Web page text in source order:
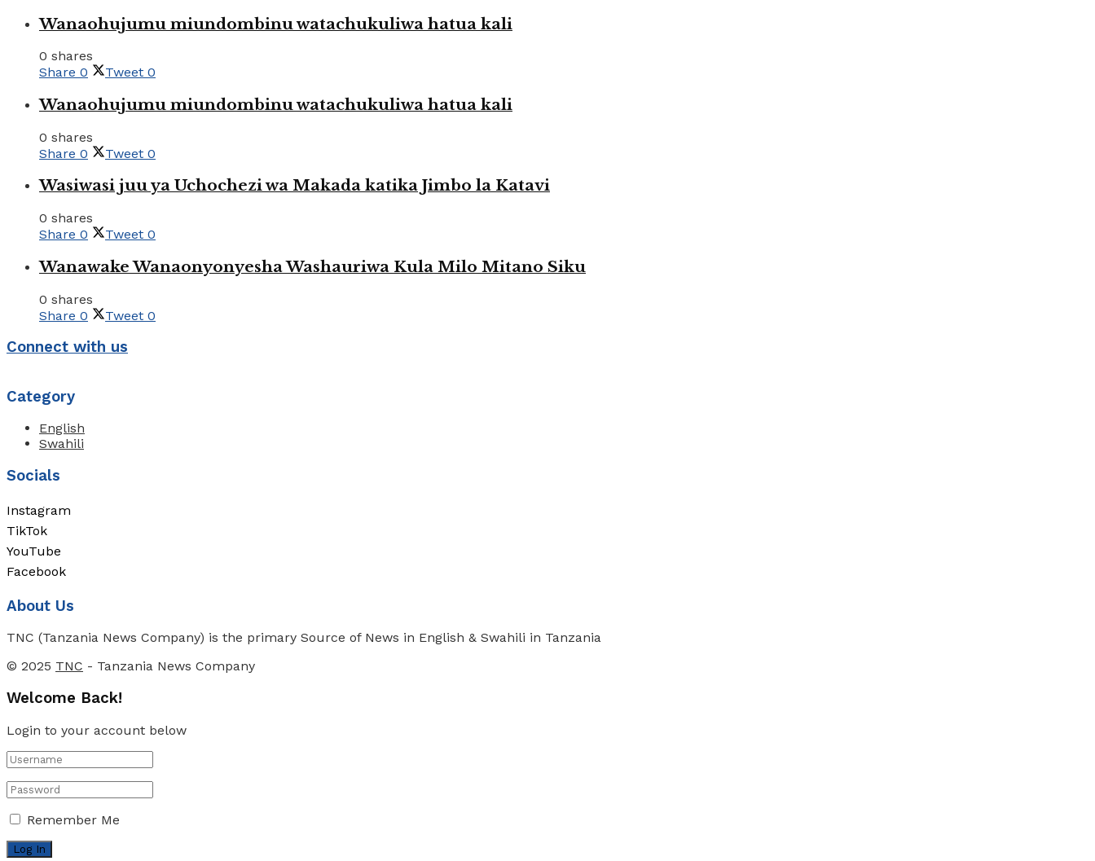
Wanaohujumu miundombinu watachukuliwa hatua kali
0 shares
Share 0 Tweet 0
Wanaohujumu miundombinu watachukuliwa hatua kali
0 shares
Share 0 Tweet 0
Wasiwasi juu ya Uchochezi wa Makada katika Jimbo la Katavi
0 shares
Share 0 Tweet 0
Wanawake Wanaonyonyesha Washauriwa Kula Milo Mitano Siku
0 shares
Share 0 Tweet 0
Connect with us
Category
English
Swahili
Socials
Instagram
TikTok
YouTube
Facebook
About Us
TNC (Tanzania News Company) is the primary Source of News in English & Swahili in Tanzania
© 2025 TNC - Tanzania News Company
Welcome Back!
Login to your account below
Remember Me